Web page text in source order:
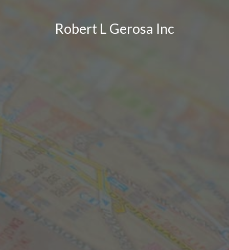
Robert L Gerosa Inc